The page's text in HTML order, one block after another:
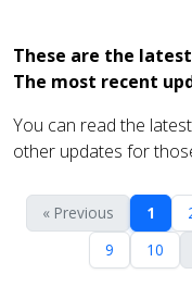
These are the
The most recent
You can read the latest
other updates for
« Previous 1
9
10